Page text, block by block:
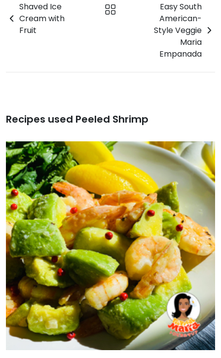
Shaved Ice
Cream with
Fruit
Easy South
American-
Style Veggie
Maria
Empanada
Recipes used Peeled Shrimp